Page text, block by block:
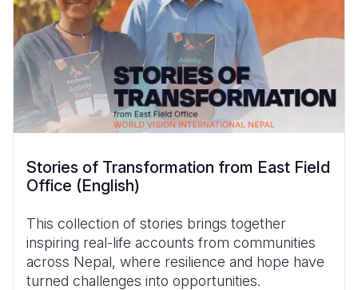
Stories of Transformation from East Field
Office (English)
This collection of stories brings together
inspiring real-life accounts from communities
across Nepal, where resilience and hope have
turned challenges into opportunities.